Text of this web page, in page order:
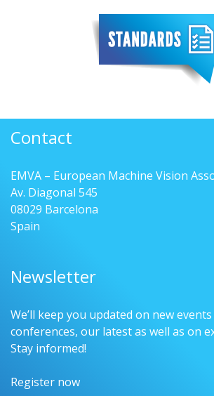
Contact
EMVA – European Machine Vision
Av. Diagonal 545
08029 Barcelona
Spain
Newsletter
We’ll keep you updated on new
conferences, our latest as well as on
Stay informed!
Register now